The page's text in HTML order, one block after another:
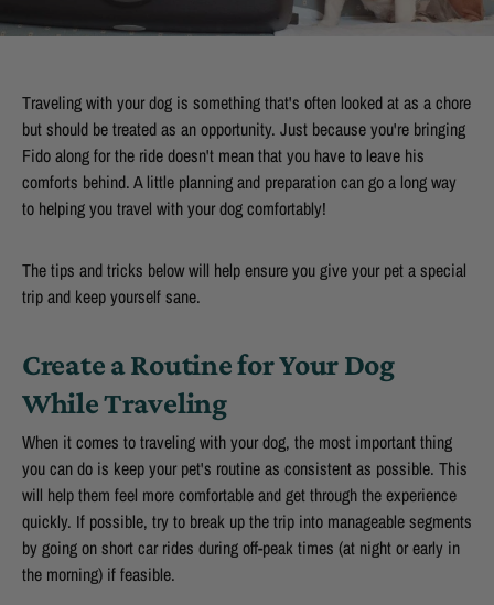
Traveling with your dog is something that's often looked at as a chore
but should be treated as an opportunity. Just because you're bringing
Fido along for the ride doesn't mean that you have to leave his
comforts behind. A little planning and preparation can go a long way
to helping you travel with your dog comfortably!
The tips and tricks below will help ensure you give your pet a special
trip and keep yourself sane.
Create a Routine for Your Dog
While Traveling
When it comes to traveling with your dog, the most important thing
you can do is keep your pet's routine as consistent as possible. This
will help them feel more comfortable and get through the experience
quickly. If possible, try to break up the trip into manageable segments
by going on short car rides during off-peak times (at night or early in
the morning) if feasible.